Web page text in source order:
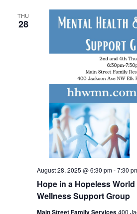
THU
28
Hope in a Hopeless
Wellness Support Group
August 28, 2025 @ 6:30 pm-7:30
Main Street Family Services400